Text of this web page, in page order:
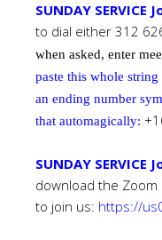
SUNDAY SERVICE
to dial either 312
when asked, enter
paste this whole
an ending number
that automagically:
SUNDAY SERVICE
download the Zoom
to join us: https://